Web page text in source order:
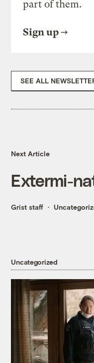
part of them.
Sign up
SEE ALL
Next Article
Extermi-
Grist staff
Uncategorized